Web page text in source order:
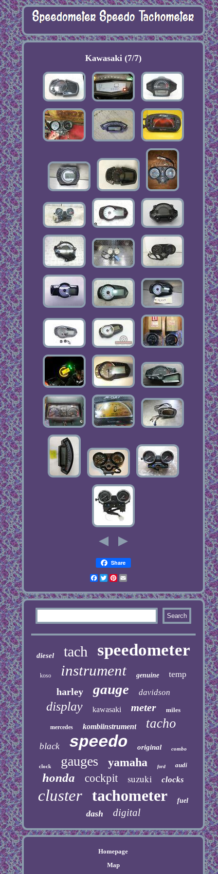
Kawasaki (7/7)
Share
Facebook
TwitterPinterest
diesel tach speedometer
koso instrument genuine temp
harley gauge davidson
display kawasaki meter miles
mercedes kombiinstrument tacho
black speedo original combo
clock gauges yamaha ford audi
honda cockpit suzuki clocks
cluster tachometer fuel
dash digital
Homepage
Map